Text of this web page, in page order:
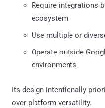
Require integrations
ecosystem
Use multiple or
Operate outside
environments
Its design intentionally
over platform versatility.